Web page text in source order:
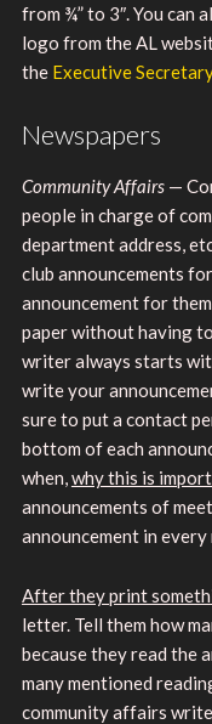
from ¾” to 3″. You can
logo from the AL
the Executive Secretary
Newspapers
Community Affairs—
people in charge of
department address,
club announcements
announcement for
paper without having
writer always starts
write your
sure to put a contact
bottom of each
when,why this is
announcements of
announcement in
After they print
letter. Tell them how
because they read the
many mentioned
community affairs